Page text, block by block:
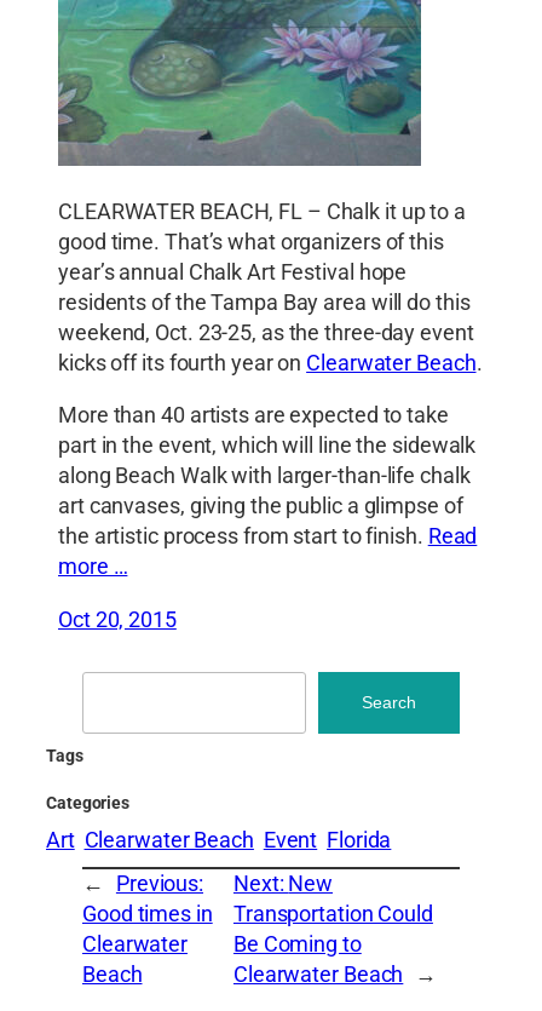
CLEARWATER BEACH, FL – Chalk it up to a
good time. That’s what organizers of this
year’s annual Chalk Art Festival hope
residents of the Tampa Bay area will do this
weekend, Oct. 23-25, as the three-day event
kicks off its fourth year on Clearwater Beach.
More than 40 artists are expected to take
part in the event, which will line the sidewalk
along Beach Walk with larger-than-life chalk
art canvases, giving the public a glimpse of
the artistic process from start to finish. Read
more …
Oct 20, 2015
Search
Tags
Categories
Art Clearwater Beach Event Florida
←
Previous:
Good times in
Clearwater
Beach
Next: New
Transportation Could
Be Coming to
Clearwater Beach
→